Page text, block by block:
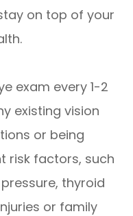
on top of your
exam every 1-2
existing vision
or being
risk factors, such
thyroid
or family